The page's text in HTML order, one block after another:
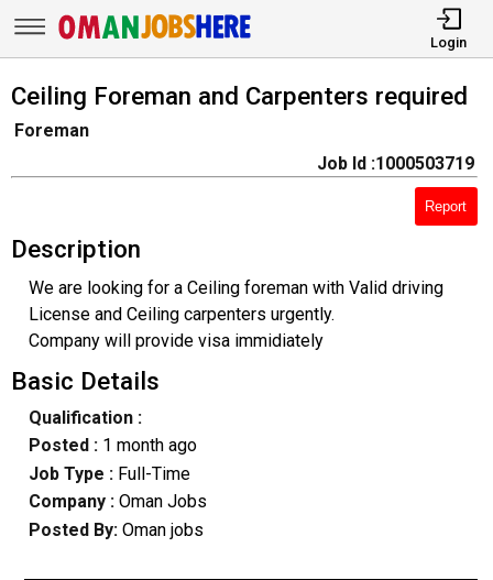
Login
Ceiling Foreman and Carpenters required
Foreman
Job Id :1000503719
Report
Description
We are looking for a Ceiling foreman with Valid driving
License and Ceiling carpenters urgently.
Company will provide visa immidiately
Basic Details
Qualification :
Posted : 1 month ago
Job Type : Full-Time
Company :Oman Jobs
Posted By: Oman jobs